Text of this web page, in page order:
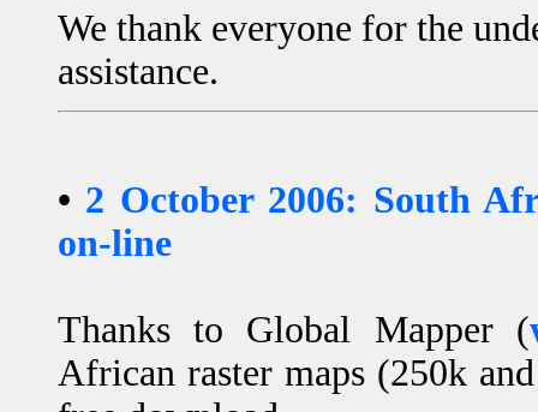
We thank everyone for the
assistance.
• 2 October 2006: South
on-line
Thanks to Global Mapper (
African raster maps (250k